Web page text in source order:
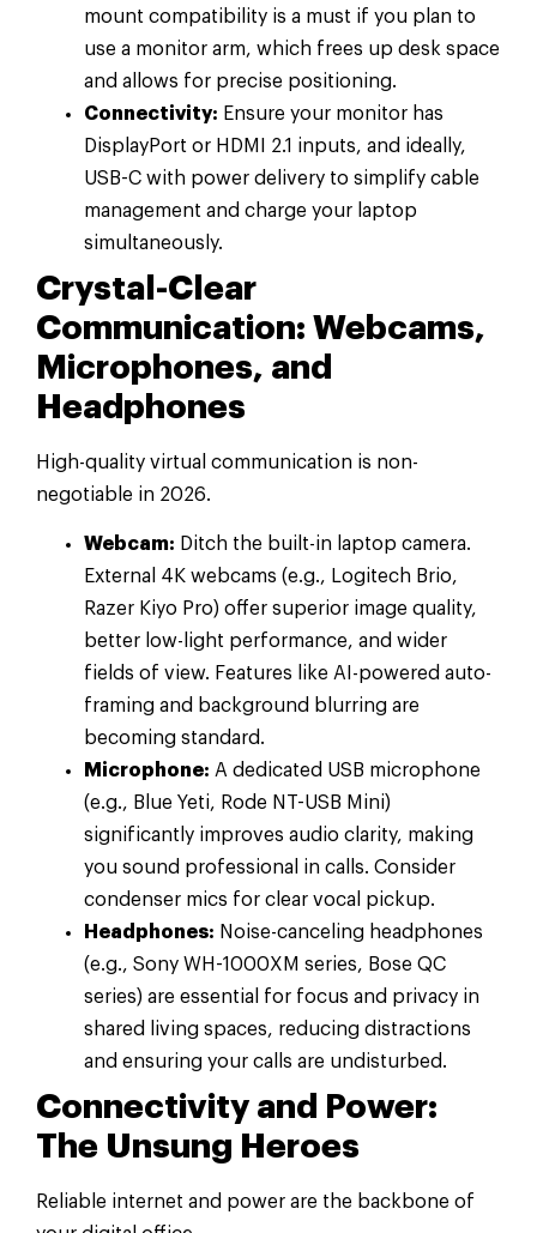
mount compatibility is a must if you plan to
use a monitor arm, which frees up desk space
and allows for precise positioning.
Connectivity: Ensure your monitor has
DisplayPort or HDMI 2.1 inputs, and ideally,
USB-C with power delivery to simplify cable
management and charge your laptop
simultaneously.
Crystal-Clear
Communication: Webcams,
Microphones, and
Headphones
High-quality virtual communication is non-
negotiable in 2026.
Webcam: Ditch the built-in laptop camera.
External 4K webcams (e.g., Logitech Brio,
Razer Kiyo Pro) offer superior image quality,
better low-light performance, and wider
fields of view. Features like AI-powered auto-
framing and background blurring are
becoming standard.
Microphone: A dedicated USB microphone
(e.g., Blue Yeti, Rode NT-USB Mini)
significantly improves audio clarity, making
you sound professional in calls. Consider
condenser mics for clear vocal pickup.
Headphones: Noise-canceling headphones
(e.g., Sony WH-1000XM series, Bose QC
series) are essential for focus and privacy in
shared living spaces, reducing distractions
and ensuring your calls are undisturbed.
Connectivity and Power:
The Unsung Heroes
Reliable internet and power are the backbone of